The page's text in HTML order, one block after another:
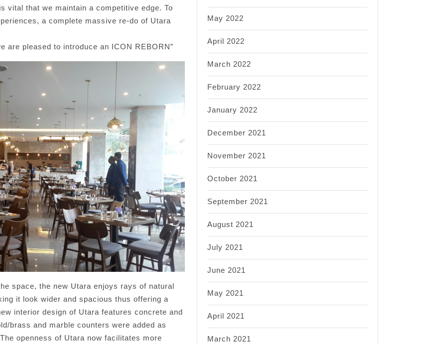
vital that we maintain a competitive edge. To
a complete massive re-do of Utara
are pleased to introduce an ICON REBORN”
space, the new Utara enjoys rays of natural
it look wider and spacious thus offering a
interior design of Utara features concrete and
brass and marble counters were added as
openness of Utara now facilitates more
May 2022
April 2022
March 2022
February 2022
January 2022
December 2021
November 2021
October 2021
September 2021
August 2021
July 2021
June 2021
May 2021
April 2021
March 2021